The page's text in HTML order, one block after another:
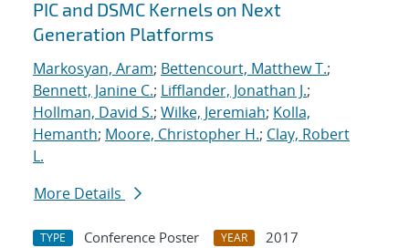
PIC and DSMC Kernels on Next
Generation Platforms
Markosyan, Aram; Bettencourt, Matthew T.;
Bennett, Janine C.; Lifflander, Jonathan J.;
Hollman, David S.; Wilke, Jeremiah; Kolla,
Hemanth; Moore, Christopher H.; Clay, Robert
L.
More Details
TYPE Conference Poster YEAR
2017